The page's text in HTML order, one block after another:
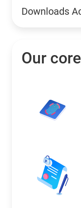
Downloads
Our